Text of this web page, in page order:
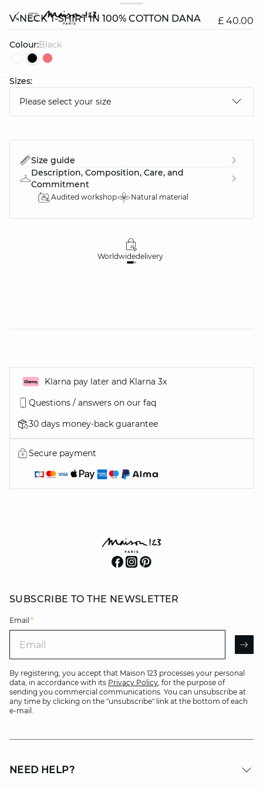
V-NECK T-SHIRT IN 100% COTTON DANA £ 40.00
Colour: black
Sizes:
Please select your size
Size guide
Description, Composition, Care, and
Commitment
Audited workshop Natural material
Worldwidedelivery
Klarna pay later and Klarna 3x
Questions / answers on our faq
30 days money-back guarantee
Secure payment
SUBSCRIBE TO THE NEWSLETTER
Email *
By registering, you accept that Maison 123 processes your personal
data, in accordance with its Privacy Policy, for the purpose of
sending you commercial communications. You can unsubscribe at
any time by clicking on the "unsubscribe" link at the bottom of each
e-mail.
NEED HELP?